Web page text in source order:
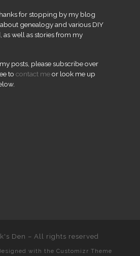
for stopping by my blog
genealogy and various DIY
as well as stories from my
posts, please subscribe over
to contact meor look me up
Den – All rights reserved
with the Customizr Theme